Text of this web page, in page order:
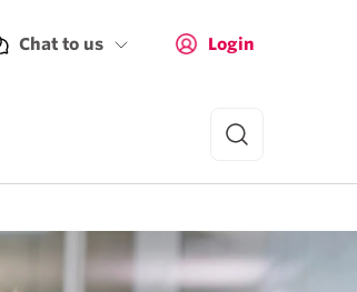
Chat to us Login